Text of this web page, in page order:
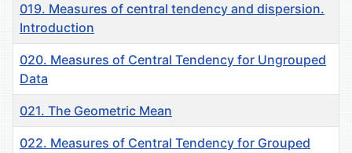
019. Measures of central tendency and dispersion.
Introduction
020. Measures of Central Tendency for Ungrouped
Data
021. The Geometric Mean
022. Measures of Central Tendency for Grouped